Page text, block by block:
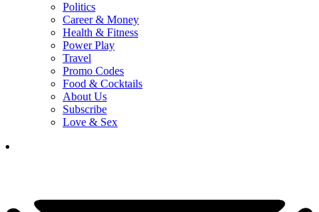
Politics
Career & Money
Health & Fitness
Power Play
Travel
Promo Codes
Food & Cocktails
About Us
Subscribe
Love & Sex